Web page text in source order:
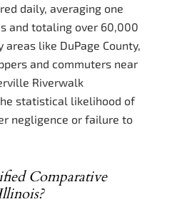
daily, averaging one
and totaling over 60,000
like DuPage County,
and commuters near
Riverwalk
statistical likelihood of
negligence or failure to
Comparative